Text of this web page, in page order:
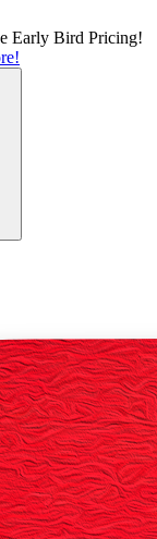
Early Bird Pricing!